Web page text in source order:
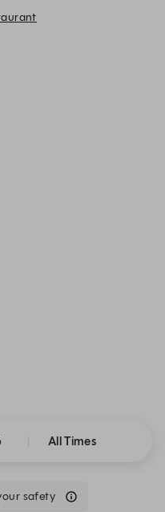
All Times
safety